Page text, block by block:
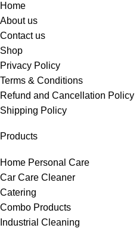
Home
About us
Contact us
Shop
Privacy Policy
Terms & Conditions
Refund and Cancellation Policy
Shipping Policy
Products
Home Personal Care
Car Care Cleaner
Catering
Combo Products
Industrial Cleaning